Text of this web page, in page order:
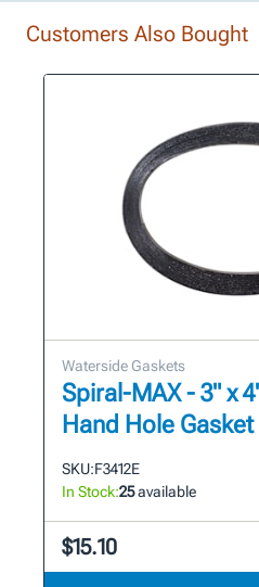
Customers Also Bought
Waterside Gaskets
Spiral-MAX - 3" x
Hand Hole Gasket
SKU:F3412E
In Stock:25available
$15.10